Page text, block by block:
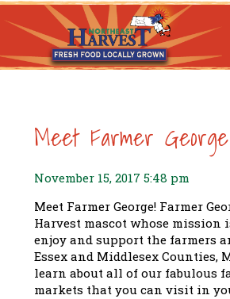
Meet Farmer George
November 15, 2017 5:48 pm
Meet Farmer George! Farmer
Harvest mascot whose mission
enjoy and support the farmers
Essex and Middlesex Counties,
learn about all of our fabulous
markets that you can visit in